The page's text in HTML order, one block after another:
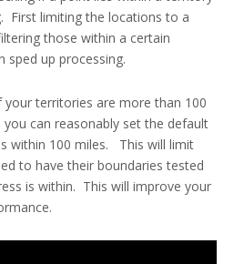
First limiting the locations to a
those within a certain
sped up processing.
territories are more than 100
can reasonably set the default
within 100 miles. This will limit
to have their boundaries tested
is within. This will improve your